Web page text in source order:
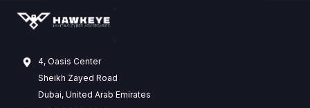
4, Oasis Center
Sheikh Zayed Road
Dubai, United Arab Emirates